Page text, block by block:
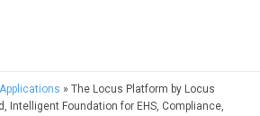
Applications » The Locus Platform by Locus
Intelligent Foundation for EHS, Compliance,